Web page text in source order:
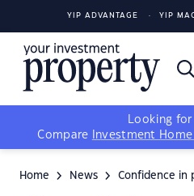
YIP ADVANTAGE YIP
Looking for
Compare
Investment
Home News Confidence in